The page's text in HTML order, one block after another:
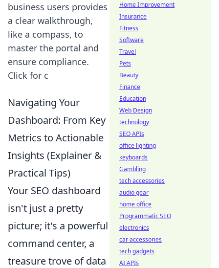
business users provides
a clear walkthrough,
like a compass, to
master the portal and
ensure compliance.
Click for c
Navigating Your
Dashboard: From Key
Metrics to Actionable
Insights (Explainer &
Practical Tips)
Your SEO dashboard
isn't just a pretty
picture; it's a powerful
command center, a
treasure trove of data
Home Improvement
Insurance
Fitness
Software
Travel
Pets
Beauty
Finance
Education
Web Design
technology
SEO APIs
office lighting
keyboards
Gambling
tech accessories
audio gear
home office
Programmatic SEO
electronics
car accessories
tech gadgets
AI APIs